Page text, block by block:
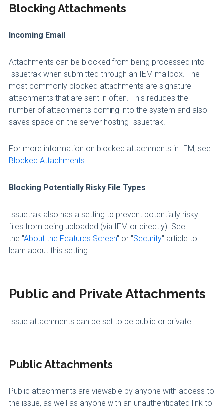
Blocking Attachments
Incoming Email
Attachments can be blocked from being processed into
Issuetrak when submitted through an IEM mailbox. The
most commonly blocked attachments are signature
attachments that are sent in often. This reduces the
number of attachments coming into the system and also
saves space on the server hosting Issuetrak.
For more information on blocked attachments in IEM, see
Blocked Attachments.
Blocking Potentially Risky File Types
Issuetrak also has a setting to prevent potentially risky
files from being uploaded (via IEM or directly). See
the "About the Features Screen" or "Security" article to
learn about this setting.
Public and Private Attachments
Issue attachments can be set to be public or private.
Public Attachments
Public attachments are viewable by anyone with access to
the issue, as well as anyone with an unauthenticated link to